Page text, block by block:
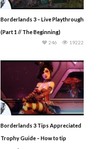
Borderlands 3 – Live Playthrough
(Part 1 // The Beginning)
19222
246
Borderlands 3 Tips Appreciated
Trophy Guide – How to tip